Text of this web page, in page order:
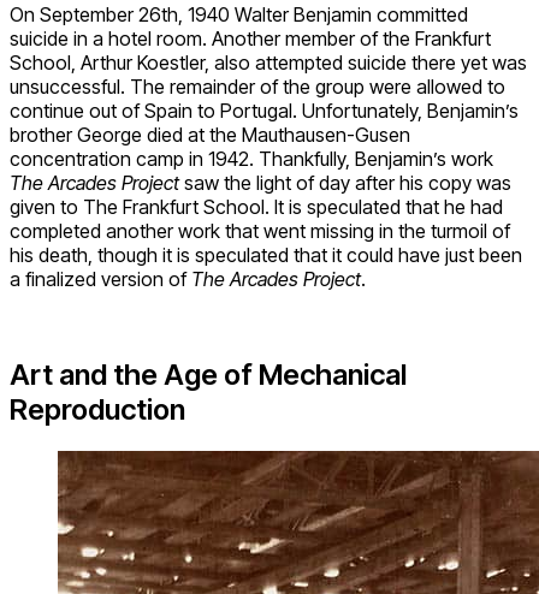
On September 26th, 1940 Walter Benjamin committed
suicide in a hotel room. Another member of the Frankfurt
School, Arthur Koestler, also attempted suicide there yet was
unsuccessful. The remainder of the group were allowed to
continue out of Spain to Portugal. Unfortunately, Benjamin’s
brother George died at the Mauthausen-Gusen
concentration camp in 1942. Thankfully, Benjamin’s work
The Arcades Projectsaw the light of day after his copy was
given to The Frankfurt School. It is speculated that he had
completed another work that went missing in the turmoil of
his death, though it is speculated that it could have just been
a finalized version of The Arcades Project.
Art and the Age of Mechanical
Reproduction